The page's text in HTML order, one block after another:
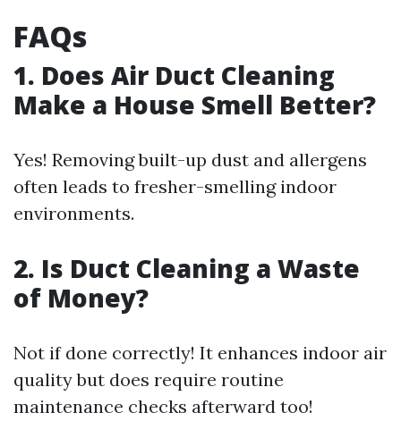
FAQs
1. Does Air Duct Cleaning
Make a House Smell Better?
Yes! Removing built-up dust and allergens
often leads to fresher-smelling indoor
environments.
2. Is Duct Cleaning a Waste
of Money?
Not if done correctly! It enhances indoor air
quality but does require routine
maintenance checks afterward too!